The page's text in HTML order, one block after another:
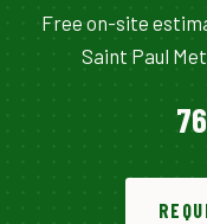
Free on-site
Saint Paul